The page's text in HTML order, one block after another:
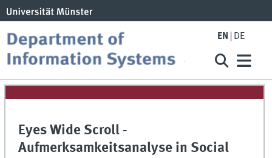
EN DE
Eyes Wide Scroll -
Aufmerksamkeitsanalyse in Social